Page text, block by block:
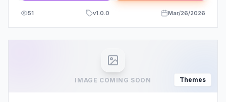
51 v1.0.0 Mar/26/2026
IMAGE COMING SOON Themes